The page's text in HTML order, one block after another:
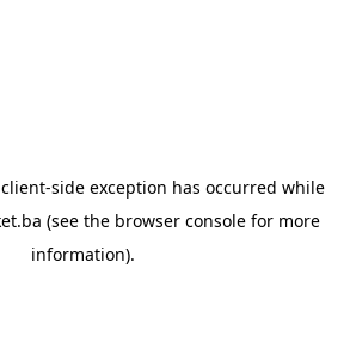
client-side exception has occurred while
(see the browser console for more
information).